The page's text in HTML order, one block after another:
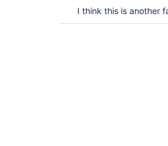
I think this is another